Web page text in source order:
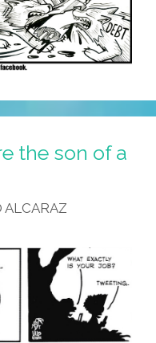
the son of a
ALCARAZ